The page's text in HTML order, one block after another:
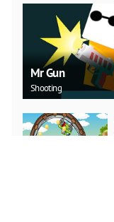
Mr Gun
Shooting